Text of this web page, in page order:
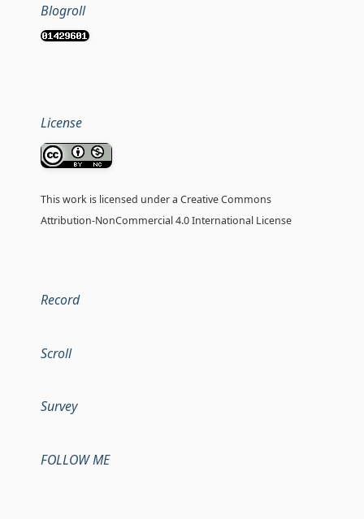
Blogroll
License
This work is licensed under a Creative Commons
Attribution-NonCommercial 4.0 International License
Record
Scroll
Survey
FOLLOW ME